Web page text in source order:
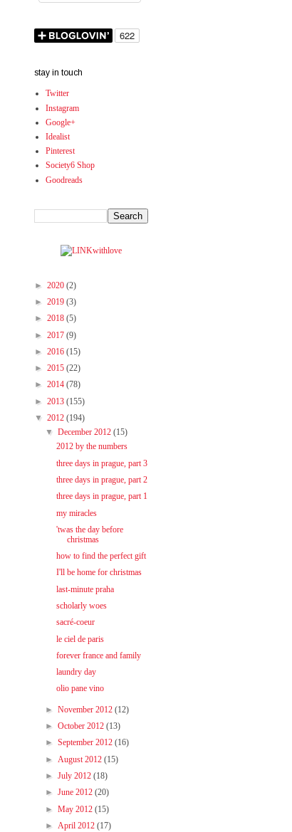
stay in touch
Twitter
Instagram
Google+
Idealist
Pinterest
Society6 Shop
Goodreads
► 2020 (2)
► 2019 (3)
► 2018 (5)
► 2017 (9)
► 2016 (15)
► 2015 (22)
► 2014 (78)
► 2013 (155)
▼ 2012 (194)
▼ December 2012 (15)
2012 by the numbers
three days in prague, part 3
three days in prague, part 2
three days in prague, part 1
my miracles
'twas the day before
christmas
how to find the perfect gift
I'll be home for christmas
last-minute praha
scholarly woes
sacré-coeur
le ciel de paris
forever france and family
laundry day
olio pane vino
► November 2012 (12)
► October 2012 (13)
► September 2012 (16)
► August 2012 (15)
► July 2012 (18)
► June 2012 (20)
► May 2012 (15)
► April 2012 (17)